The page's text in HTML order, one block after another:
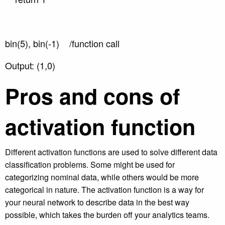
bin(5), bin(-1) /function call
Output: (1,0)
Pros and cons of
activation function
Different activation functions are used to solve different data
classification problems. Some might be used for
categorizing nominal data, while others would be more
categorical in nature. The activation function is a way for
your neural network to describe data in the best way
possible, which takes the burden off your analytics teams.